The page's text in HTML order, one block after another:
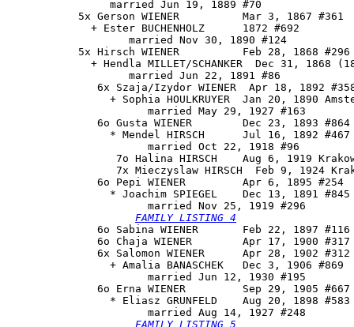
                married Jun 19, 1889 #70
           5x Gerson WIENER          Mar 3, 1867 #361
             + Ester BUCHENHOLZ      1872 #692
                   married Nov 30, 1890 #124
5x Hirsch WIENER          Feb 28, 1868 #296
+ Hendla MILLET/SCHANKER  Dec 31, 1868
                   married Jun 22, 1891 #86
6x Szaja/Izydor WIENER  Apr 18, 1892
+ Sophia HOULKRUYER  Jan 20, 1890
                      married May 29, 1927 #163
6o Gusta WIENER        Dec 23, 1893 #864
* Mendel HIRSCH      Jul 16, 1892
                      married Oct 22, 1918 #96
7o Halina HIRSCH    Aug 6, 1919
7x Mieczyslaw HIRSCH  Feb 9, 1924
              6o
Pepi WIENER
         Apr 6, 1895 #254
                * Joachim SPIEGEL    Dec 13, 1891 #845
                      married Nov 25, 1919 #296
FAMILY LISTING 4
6o Sabina WIENER       Feb 22, 1897
6o Chaja WIENER        Apr 17, 1900
              6x Salomon WIENER      Apr 28, 1902 #312
                + Amalia BANASCHEK   Dec 3, 1906 #869
                      married Jun 12, 1930 #195
              6o
Erna WIENER
Sep 29, 1905 #667
* Eliasz GRUNFELD    Aug 20, 1898 #583
                      married Aug 14, 1927 #248
FAMILY LISTING 5